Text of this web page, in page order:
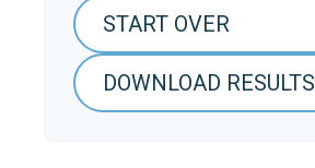
START OVER
DOWNLOAD RESULTS